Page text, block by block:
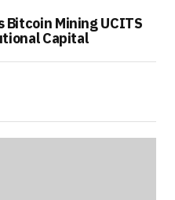
Bitcoin Mining UCITS
Capital